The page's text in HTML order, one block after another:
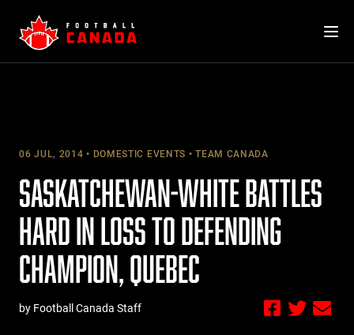
content
06 JUL, 2014 DOMESTIC EVENTS TEAM CANADA
SASKATCHEWAN-WHITE BATTLES
HARD IN LOSS TO DEFENDING
CHAMPION, QUEBEC
by Football Canada Staff